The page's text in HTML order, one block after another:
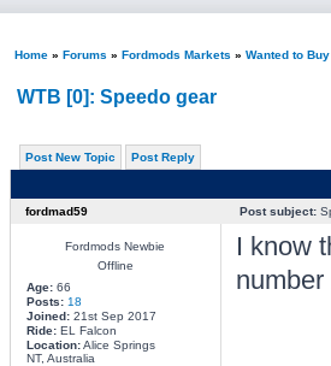
Home» Forums » Fordmods Markets » Wanted to Buy
WTB [0]: Speedo gear
Post New Topic Post Reply
fordmad59 Post subject:
Fordmods Newbie
Offline
Age:66
Posts: 18
Joined:21st Sep 2017
Ride:EL Falcon
Location:Alice Springs
NT, Australia
I know